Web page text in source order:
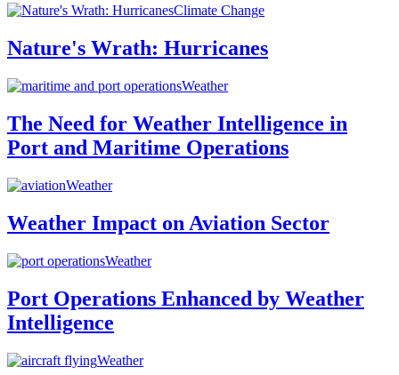
Climate Change
Nature's Wrath: Hurricanes
Weather
The Need for Weather Intelligence in
Port and Maritime Operations
Weather
Weather Impact on Aviation Sector
Weather
Port Operations Enhanced by Weather
Intelligence
Weather